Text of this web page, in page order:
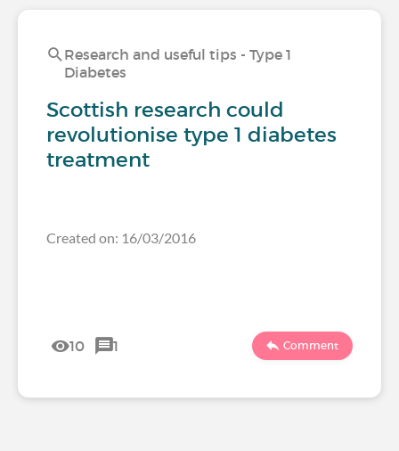
Research and useful tips - Type 1
Diabetes
Scottish research could
revolutionise type 1 diabetes
treatment
Created on: 16/03/2016
10 1 Comment